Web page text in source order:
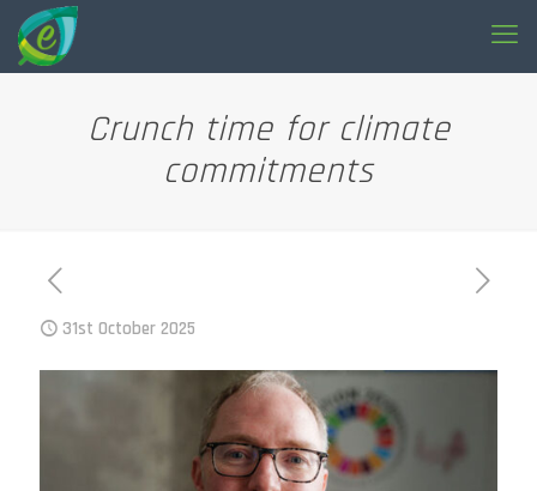
Crunch time for climate
commitments
31st October 2025